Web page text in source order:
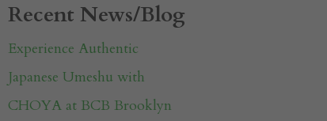
Recent News/Blog
Experience Authentic
Japanese Umeshu with
CHOYA at BCB Brooklyn